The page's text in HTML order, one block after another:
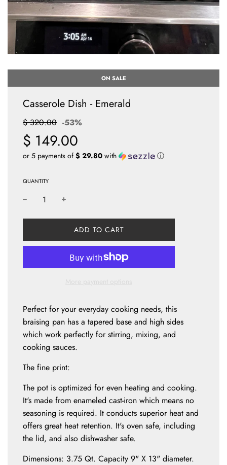
ON SALE
Casserole Dish - Emerald
Sale
price
$ 320.00 -53%Regular
$ 149.00
or 5 payments of$ 29.80 with ⓘ
QUANTITY
L
O
A
D
I
.
ADD TO CART
Perfect for your everyday cooking needs, this
braising pan has a tapered base and high sides
which work perfectly for stirring, mixing, and
cooking sauces.
The fine print:
The pot is optimized for even heating and cooking.
It's made from enameled cast-iron which means no
seasoning is required. It conducts superior heat and
offers great heat retention. It's oven safe, including
the lid, and also dishwasher safe.
Dimensions: 3.75 Qt. Capacity 9" X 13" diameter.